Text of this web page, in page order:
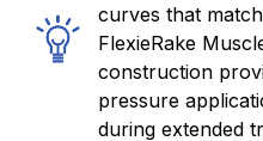
curves that
FlexieRake
construction
pressure
during extended